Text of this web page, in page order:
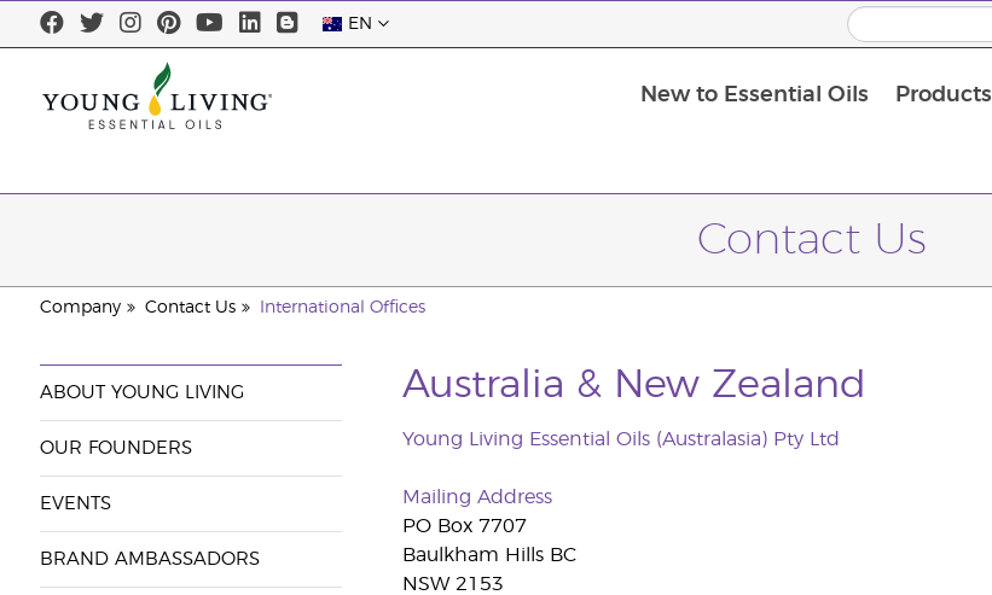
EN
New to Essential Oils Products
Contact Us
Company Contact Us International Offices
ABOUT YOUNG LIVING
OUR FOUNDERS
EVENTS
BRAND AMBASSADORS
Australia & New Zealand
Young Living Essential Oils (Australasia) Pty Ltd
Mailing Address
PO Box 7707
Baulkham Hills BC
NSW 2153